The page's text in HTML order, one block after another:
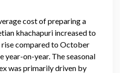
cost of preparing a
khachapuri increased to
rise compared to October
year-on-year. The seasonal
was primarily driven by